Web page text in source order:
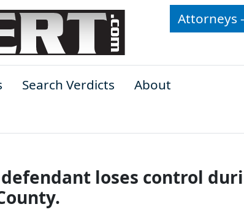
Attorneys
Search Verdicts
About
loses control